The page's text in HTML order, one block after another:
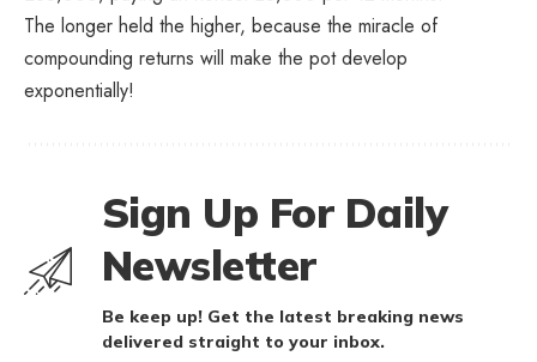
The longer held the higher, because the miracle of
compounding returns will make the pot develop
exponentially!
Sign Up For Daily
Newsletter
Be keep up! Get the latest breaking news
delivered straight to your inbox.